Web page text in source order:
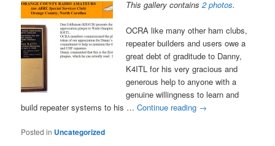
This gallery contains2 photos.
OCRA like many other ham clubs,
repeater builders and users owe a
great debt of graditude to Danny,
K4ITL for his very gracious and
generous help to anyone with a
genuine willingness to learn and
build repeater systems to his …Continue reading →
Posted in Uncategorized